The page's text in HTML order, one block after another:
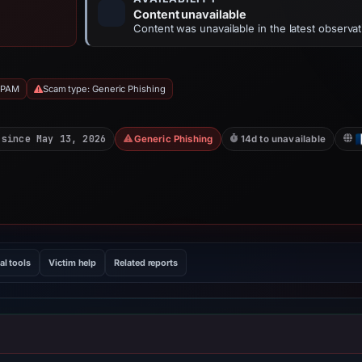
Content unavailable
Content was unavailable in the latest
Scam type: Generic Phishing
May 13, 2026 Generic Phishing 14d to unavailable
tools Victim help Related reports